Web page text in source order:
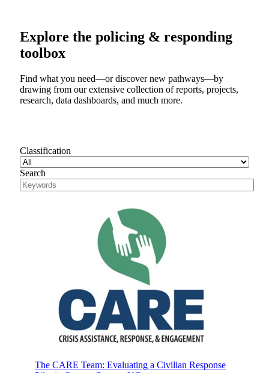
Explore the policing & responding
toolbox
Find what you need—or discover new pathways—by
drawing from our extensive collection of reports, projects,
research, data dashboards, and much more.
Classification
Search
The CARE Team: Evaluating a Civilian Response